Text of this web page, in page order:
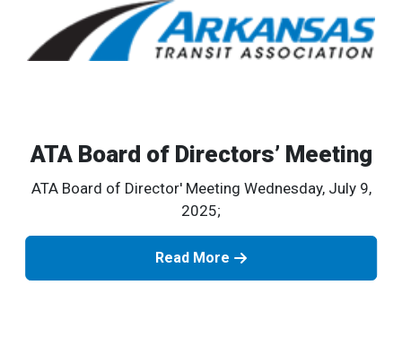
ATA Board of Directors’ Meeting
ATA Board of Director' Meeting Wednesday, July 9,
2025;
Read More